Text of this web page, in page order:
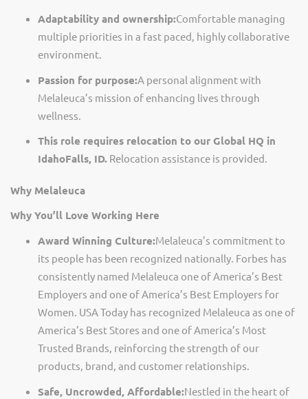
Adaptability and ownership:Comfortable managing
multiple priorities in a fast paced, highly collaborative
environment.
Passion for purpose:A personal alignment with
Melaleuca’s mission of enhancing lives through
wellness.
This role requires relocation to our Global HQ in
IdahoFalls, ID. Relocation assistance is provided.
Why Melaleuca
Why You’ll Love Working Here
Award Winning Culture:Melaleuca’s commitment to
its people has been recognized nationally. Forbes has
consistently named Melaleuca one of America’s Best
Employers and one of America’s Best Employers for
Women. USA Today has recognized Melaleuca as one of
America’s Best Stores and one of America’s Most
Trusted Brands, reinforcing the strength of our
products, brand, and customer relationships.
Safe, Uncrowded, Affordable:Nestled in the heart of